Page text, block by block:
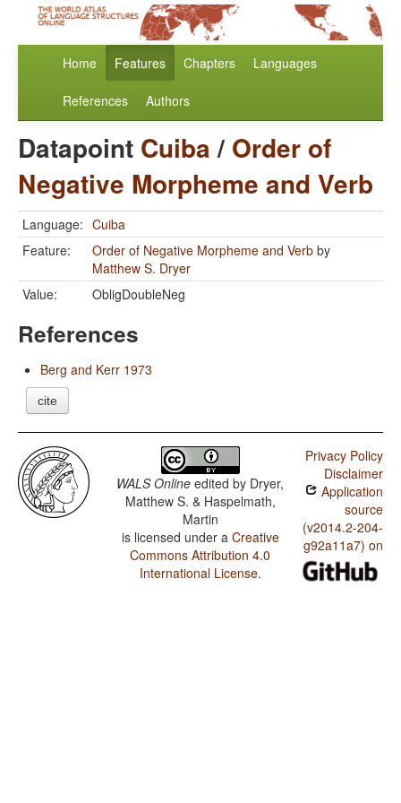
Home Features Chapters Languages
References Authors
Datapoint Cuiba/ Order of
Negative Morpheme and Verb
Language: Cuiba
Feature:
Order of Negative Morpheme and Verb by
Matthew S. Dryer
Value:
ObligDoubleNeg
References
Berg and Kerr 1973
cite
WALS Online edited by Dryer,
Matthew S. & Haspelmath,
Martin
is licensed under a Creative
Commons Attribution 4.0
International License.
Privacy Policy
Disclaimer
Application
source
(v2014.2-204-
g92a11a7) on